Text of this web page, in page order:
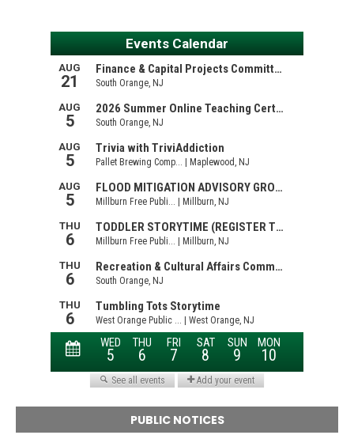
PUBLIC NOTICES